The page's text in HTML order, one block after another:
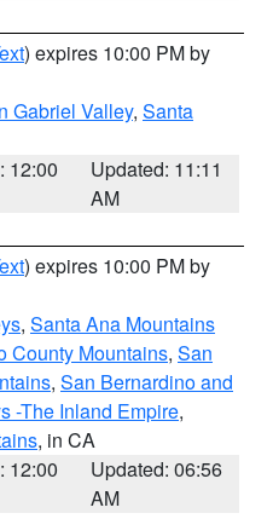
) expires 10:00 PM by
Gabriel Valley, Santa
12:00
Updated: 11:11
AM
) expires 10:00 PM by
, Santa Ana Mountains
County Mountains, San
, San Bernardino and
-The Inland Empire,
, in CA
12:00
Updated: 06:56
AM